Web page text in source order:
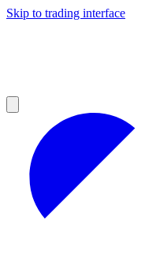
Skip to trading interface